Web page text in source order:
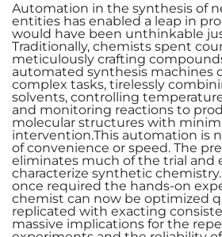
Automation in the synthesis of
entities has enabled a leap in
would have been unthinkable
Traditionally, chemists spent
meticulously crafting
automated synthesis machines
complex tasks, tirelessly
solvents, controlling
and monitoring reactions to
molecular structures with
intervention.This automation is
of convenience or speed. The
eliminates much of the trial and
characterize synthetic
once required the hands-on
chemist can now be optimized
replicated with exacting
massive implications for the